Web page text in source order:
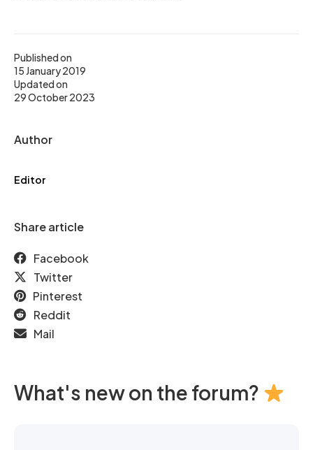
Published on
15 January 2019
Updated on
29 October 2023
Author
Editor
Share article
Facebook
Twitter
Pinterest
Reddit
Mail
What's new on the forum?